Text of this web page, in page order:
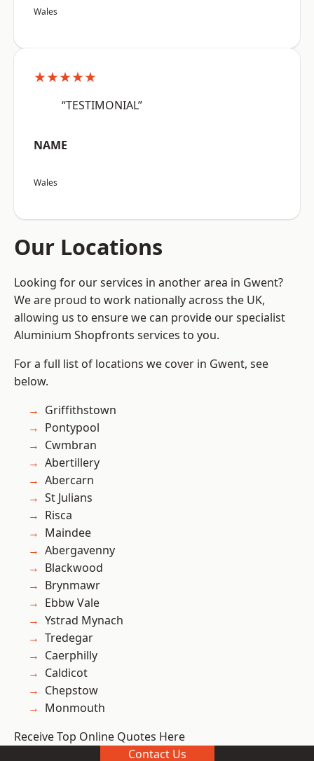
Wales
★★★★★
“TESTIMONIAL”
NAME
Wales
Our Locations
Looking for our services in another area in Gwent?
We are proud to work nationally across the UK,
allowing us to ensure we can provide our specialist
Aluminium Shopfronts services to you.
For a full list of locations we cover in Gwent, see
below.
Griffithstown
Pontypool
Cwmbran
Abertillery
Abercarn
St Julians
Risca
Maindee
Abergavenny
Blackwood
Brynmawr
Ebbw Vale
Ystrad Mynach
Tredegar
Caerphilly
Caldicot
Chepstow
Monmouth
Receive Top Online Quotes Here
Contact Us